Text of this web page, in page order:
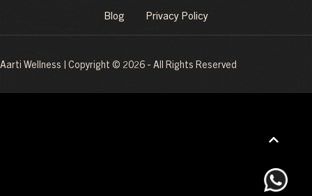
Blog
Privacy Policy
Aarti Wellness | Copyright © 2026 - All Rights Reserved